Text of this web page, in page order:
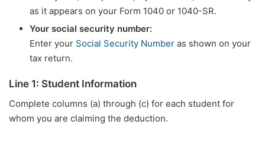
as it appears on your Form 1040 or 1040-SR.
Your social security number:
Enter your Social Security Number as shown on your
tax return.
Line 1: Student Information
Complete columns (a) through (c) for each student for
whom you are claiming the deduction.